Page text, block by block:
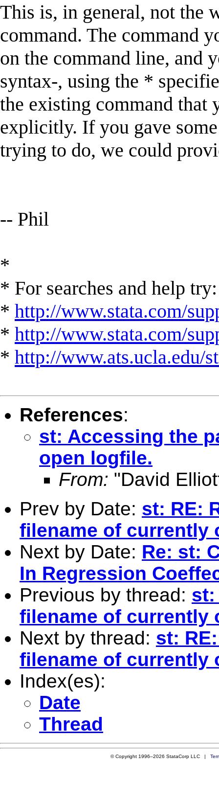
This is, in general, not the
command. The command
on the command line, and
syntax-, using the *
the existing command that
explicitly. If you gave
trying to do, we could
-- Phil
*
* For searches and help try:
* http://www.stata.com/
* http://www.stata.com/
* http://www.ats.ucla.edu/
References:
st: Accessing the
open logfile.
From: "David
Prev by Date: st: RE:
filename of currently
Next by Date: Re: st:
In Regression
Previous by thread: st:
filename of currently
Next by thread: st:
filename of currently
Index(es):
Date
Thread
© Copyright 1996–2026 StataCorp LLC |